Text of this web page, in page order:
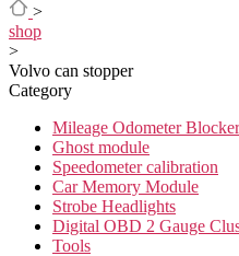
>
shop
>
Volvo can stopper
Category
Mileage Odometer Blocker
Ghost module
Speedometer calibration
Car Memory Module
Strobe Headlights
Digital OBD 2 Gauge
Tools